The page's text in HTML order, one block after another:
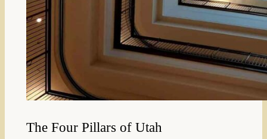
The Four Pillars of Utah